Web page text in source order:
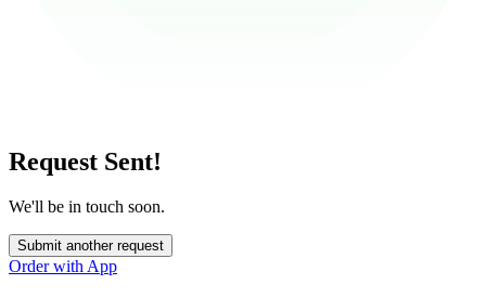
Request Sent!
We'll be in touch soon.
Submit another request
Order with App